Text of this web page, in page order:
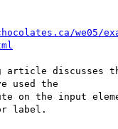
we05/
article discusses
used the
on the input
label.